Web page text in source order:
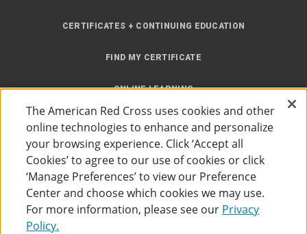
CERTIFICATES + CONTINUING EDUCATION
FIND MY CERTIFICATE
ONLINE LEARNING
INSTRUCTOR RESOURCES
The American Red Cross uses cookies and other
online technologies to enhance and personalize
your browsing experience. Click ‘Accept all
Cookies’ to agree to our use of cookies or click
‘Manage Preferences’ to view our Preference
Center and choose which cookies we may use.
For more information, please see our Privacy
Policy.